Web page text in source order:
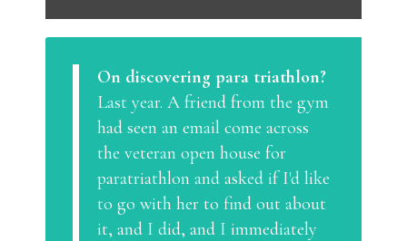
On discovering para triathlon?
Last year. A friend from the gym
had seen an email come across
the veteran open house for
paratriathlon and asked if I'd like
to go with her to find out about
it, and I did, and I immediately